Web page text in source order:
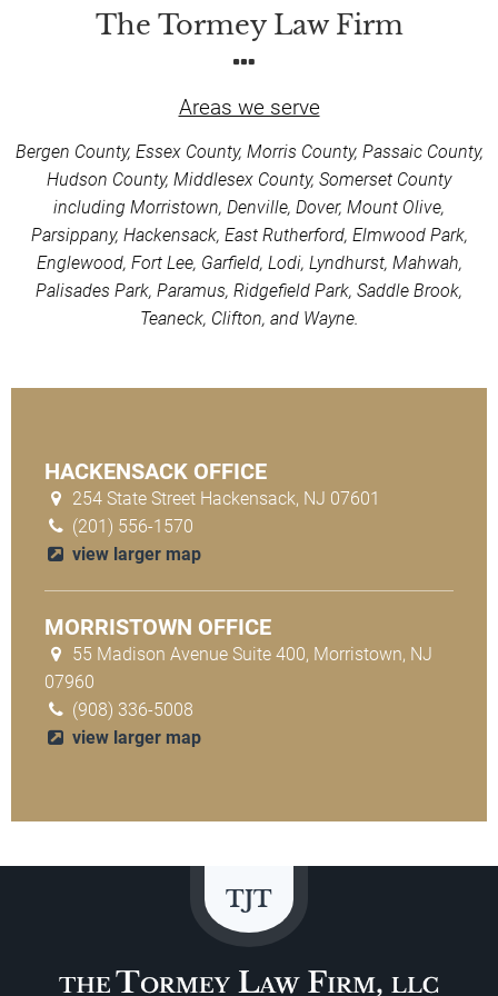
The Tormey Law Firm
Areas we serve
Bergen County, Essex County, Morris County, Passaic County,
Hudson County, Middlesex County, Somerset County
including Morristown, Denville, Dover, Mount Olive,
Parsippany, Hackensack, East Rutherford, Elmwood Park,
Englewood, Fort Lee, Garfield, Lodi, Lyndhurst, Mahwah,
Palisades Park, Paramus, Ridgefield Park, Saddle Brook,
Teaneck, Clifton, and Wayne.
HACKENSACK OFFICE
254 State Street Hackensack, NJ 07601
(201) 556-1570
view larger map
MORRISTOWN OFFICE
55 Madison Avenue Suite 400, Morristown, NJ
07960
(908) 336-5008
view larger map